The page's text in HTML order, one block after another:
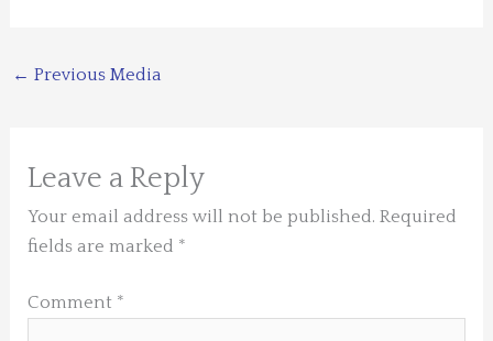
← Previous Media
Leave a Reply
Your email address will not be published. Required
fields are marked *
Comment *